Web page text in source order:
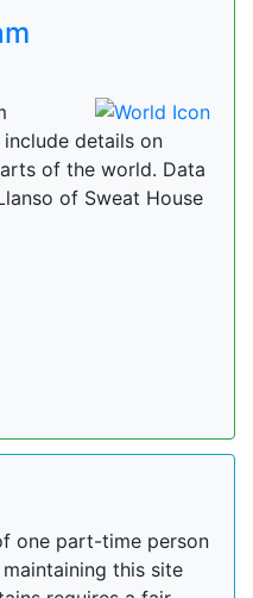
details on
of the world. Data
of Sweat House
one part-time person
this site